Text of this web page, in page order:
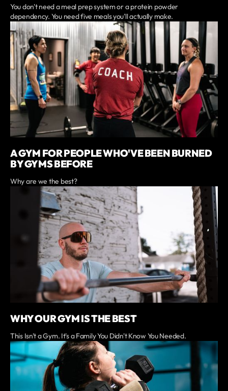
You don't need a meal prep system or a protein powder
dependency. You need five meals you'll actually make.
A GYM FOR PEOPLE WHO'VE BEEN BURNED
BY GYMS BEFORE
Why are we the best?
WHY OUR GYM IS THE BEST
This Isn't a Gym. It's a Family You Didn't Know You Needed.